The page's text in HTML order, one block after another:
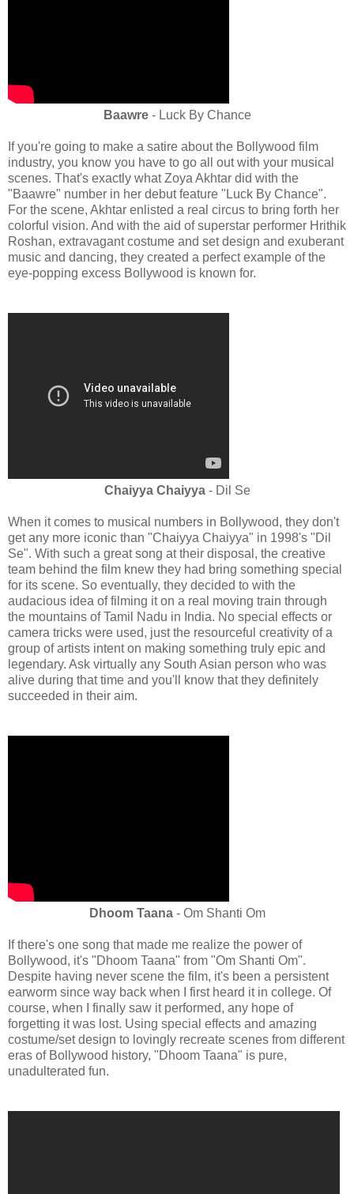
Baawre- Luck By Chance
If you're going to make a satire about the Bollywood film
industry, you know you have to go all out with your musical
scenes. That's exactly what Zoya Akhtar did with the
"Baawre" number in her debut feature "Luck By Chance".
For the scene, Akhtar enlisted a real circus to bring forth her
colorful vision. And with the aid of superstar performer Hrithik
Roshan, extravagant costume and set design and exuberant
music and dancing, they created a perfect example of the
eye-popping excess Bollywood is known for.
Chaiyya Chaiyya- Dil Se
When it comes to musical numbers in Bollywood, they don't
get any more iconic than "Chaiyya Chaiyya" in 1998's "Dil
Se". With such a great song at their disposal, the creative
team behind the film knew they had bring something special
for its scene. So eventually, they decided to with the
audacious idea of filming it on a real moving train through
the mountains of Tamil Nadu in India. No special effects or
camera tricks were used, just the resourceful creativity of a
group of artists intent on making something truly epic and
legendary. Ask virtually any South Asian person who was
alive during that time and you'll know that they definitely
succeeded in their aim.
Dhoom Taana- Om Shanti Om
If there's one song that made me realize the power of
Bollywood, it's "Dhoom Taana" from "Om Shanti Om".
Despite having never scene the film, it's been a persistent
earworm since way back when I first heard it in college. Of
course, when I finally saw it performed, any hope of
forgetting it was lost. Using special effects and amazing
costume/set design to lovingly recreate scenes from different
eras of Bollywood history, "Dhoom Taana" is pure,
unadulterated fun.